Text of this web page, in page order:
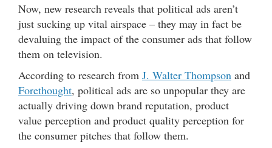
Now, new research reveals that political ads aren’t
just sucking up vital airspace – they may in fact be
devaluing the impact of the consumer ads that follow
them on television.
According to research from J. Walter Thompson and
Forethought, political ads are so unpopular they are
actually driving down brand reputation, product
value perception and product quality perception for
the consumer pitches that follow them.